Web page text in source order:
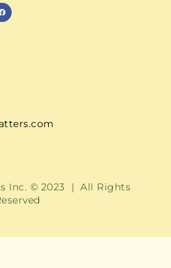
Inc. © 2023 | All Rights